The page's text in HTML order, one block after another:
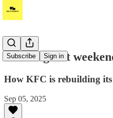
Subscribe Sign in
Have a great
How KFC is rebuilding its
Sep 05, 2025